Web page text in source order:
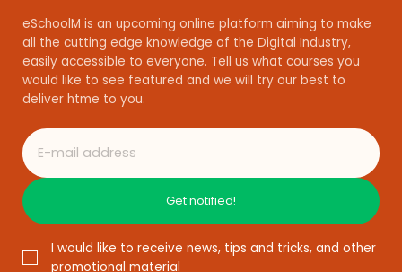
eSchoolM is an upcoming online platform aiming to make
all the cutting edge knowledge of the Digital Industry,
easily accessible to everyone. Tell us what courses you
would like to see featured and we will try our best to
deliver htme to you.
Get notified!
I would like to receive news, tips and tricks, and other
promotional material